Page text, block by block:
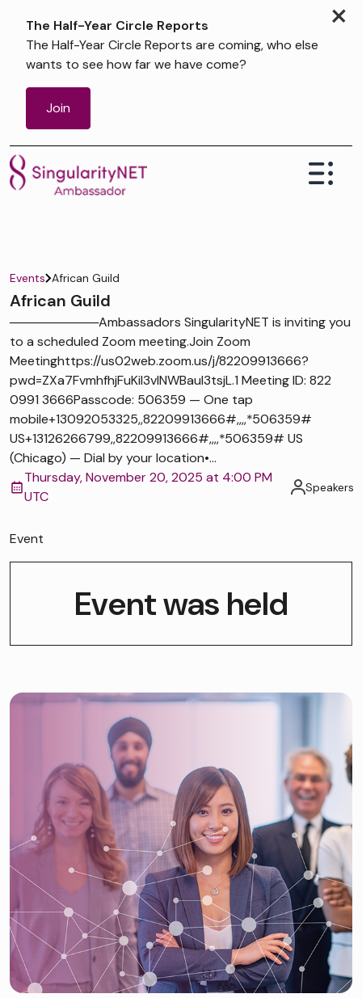
×
The Half-Year Circle Reports
The Half-Year Circle Reports are coming, who else
wants to see how far we have come?
Join
Events African Guild
African Guild
──────────Ambassadors SingularityNET is inviting you
to a scheduled Zoom meeting.Join Zoom
Meetinghttps://us02web.zoom.us/j/82209913666?
pwd=ZXa7FvmhfhjFuKiI3vlNWBaul3tsjL.1 Meeting ID: 822
0991 3666Passcode: 506359 — One tap
mobile+13092053325,,82209913666#,,,,*506359#
US+13126266799,,82209913666#,,,,*506359# US
(Chicago) — Dial by your location•...
Thursday, November 20, 2025 at 4:00 PM
UTC
Speakers
Event
Event was held